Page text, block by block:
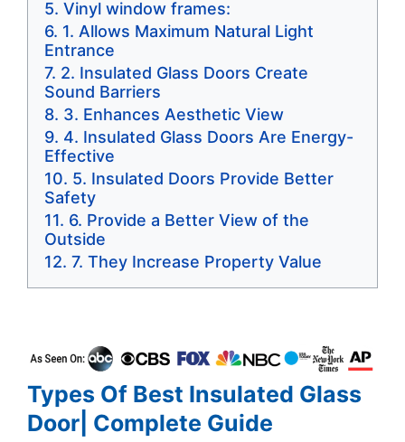
Vinyl window frames:
1. Allows Maximum Natural Light
Entrance
2. Insulated Glass Doors Create
Sound Barriers
3. Enhances Aesthetic View
4. Insulated Glass Doors Are Energy-
Effective
5. Insulated Doors Provide Better
Safety
6. Provide a Better View of the
Outside
7. They Increase Property Value
Types Of Best Insulated Glass
Door| Complete Guide